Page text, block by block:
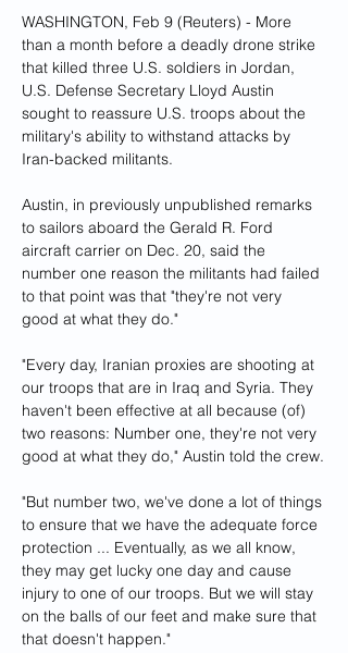
WASHINGTON, Feb 9 (Reuters) - More
than a month before a deadly drone strike
that killed three U.S. soldiers in Jordan,
U.S. Defense Secretary Lloyd Austin
sought to reassure U.S. troops about the
military's ability to withstand attacks by
Iran-backed militants.
Austin, in previously unpublished remarks
to sailors aboard the Gerald R. Ford
aircraft carrier on Dec. 20, said the
number one reason the militants had failed
to that point was that "they're not very
good at what they do."
"Every day, Iranian proxies are shooting at
our troops that are in Iraq and Syria. They
haven't been effective at all because (of)
two reasons: Number one, they're not very
good at what they do," Austin told the crew.
"But number two, we've done a lot of things
to ensure that we have the adequate force
protection ... Eventually, as we all know,
they may get lucky one day and cause
injury to one of our troops. But we will stay
on the balls of our feet and make sure that
that doesn't happen."